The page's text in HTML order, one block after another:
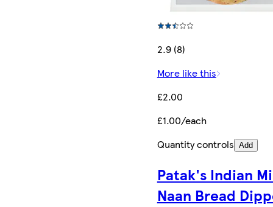
2.9 (8)
More like this
£2.00
£1.00/each
Quantity controls Add
Patak's Indian
Naan Bread